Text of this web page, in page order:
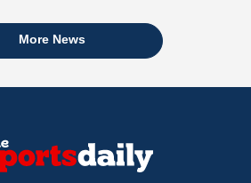
More News